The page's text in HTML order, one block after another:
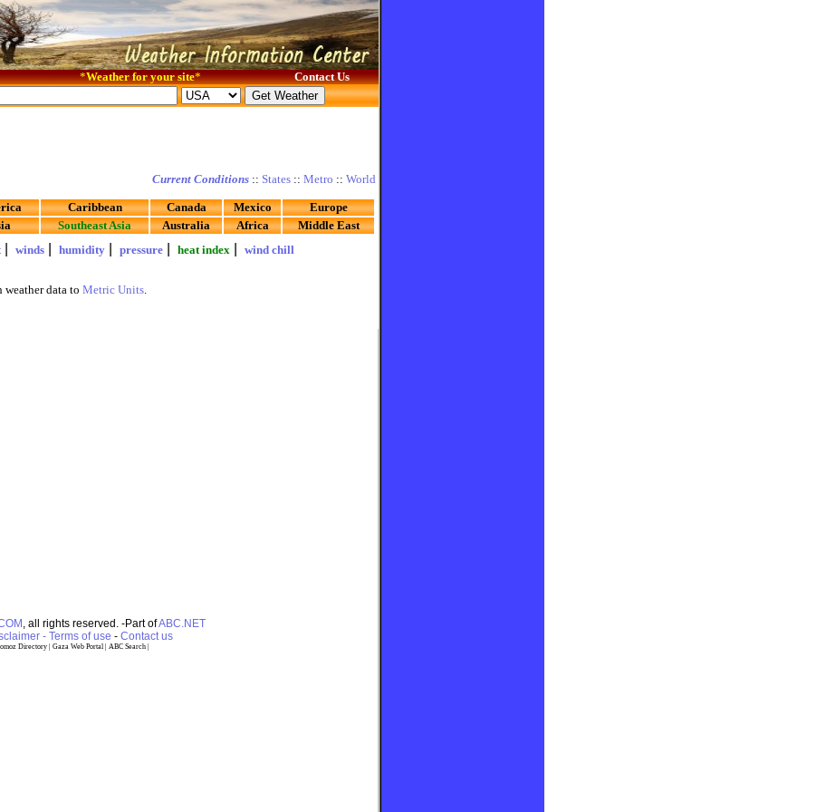
*Weather for your site* Contact Us
Current Conditions :: States :: Metro :: World
Caribbean Canada Mexico
Europe
Southeast Asia Australia Africa
Middle East
| winds| humidity| pressure| heat index wind chill
weather data to Metric Units.
, all rights reserved. -Part ofABC.NET
- Terms of use - Contact us
Directory| Gaza Web Portal| ABC Search|